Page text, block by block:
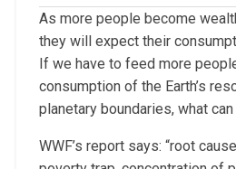
As more people become
they will expect their
If we have to feed more
consumption of the Earth’s
planetary boundaries, what
WWF’s report says: “root